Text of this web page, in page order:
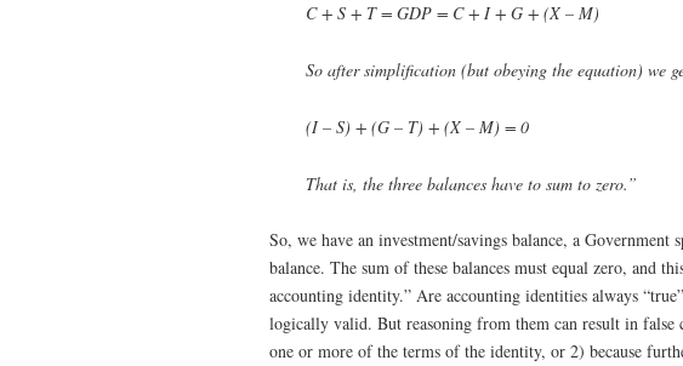
C + S + T = GDP = C + I + G + (X – M)
So after simplification (but obeying the equation) we
(I – S) + (G – T) + (X – M) = 0
That is, the three balances have to sum to zero.”
So, we have an investment/savings balance, a
balance. The sum of these balances must equal zero, and
accounting identity.” Are accounting identities always
logically valid. But reasoning from them can result in false
one or more of the terms of the identity, or 2) because